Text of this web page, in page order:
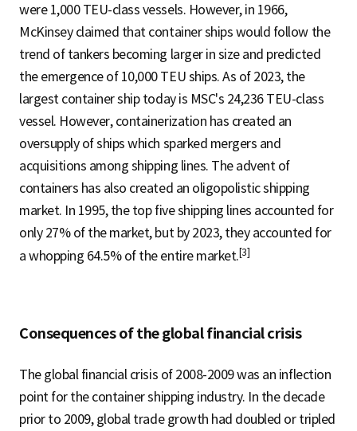
were 1,000 TEU-class vessels. However, in 1966,
McKinsey claimed that container ships would follow the
trend of tankers becoming larger in size and predicted
the emergence of 10,000 TEU ships. As of 2023, the
largest container ship today is MSC's 24,236 TEU-class
vessel. However, containerization has created an
oversupply of ships which sparked mergers and
acquisitions among shipping lines. The advent of
containers has also created an oligopolistic shipping
market. In 1995, the top five shipping lines accounted for
only 27% of the market, but by 2023, they accounted for
a whopping 64.5% of the entire market.[3]
Consequences of the global financial crisis
The global financial crisis of 2008-2009 was an inflection
point for the container shipping industry. In the decade
prior to 2009, global trade growth had doubled or tripled